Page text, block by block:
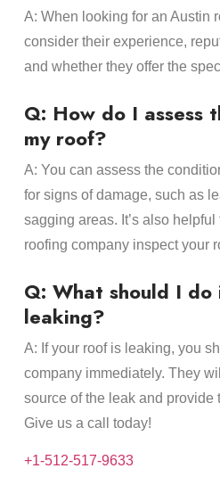
A: When looking for an Austin
consider their experience,
and whether they offer the
Q: How do I assess
my roof?
A: You can assess the
for signs of damage, such as
sagging areas. It’s also
roofing company inspect your
Q: What should I
leaking?
A: If your roof is leaking, you
company immediately. They
source of the leak and provide
Give us a call today!
+1-512-517-9633